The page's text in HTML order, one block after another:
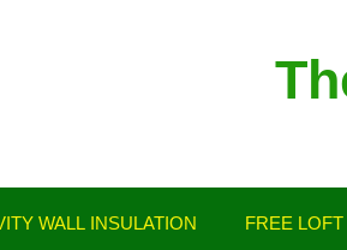
WALL INSULATION FREE